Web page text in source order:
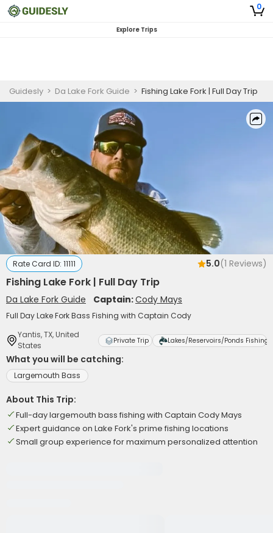
0
Explore Trips
Guidesly > Da Lake Fork Guide > Fishing Lake Fork | Full Day Trip
Rate Card ID: 11111 5.0(1 Reviews)
Fishing Lake Fork | Full Day Trip
Da Lake Fork Guide Captain:Cody Mays
Full Day Lake Fork Bass Fishing with Captain Cody
Yantis, TX, United
States
Private Trip Lakes/Reservoirs/Ponds Fishing
What you will be catching:
Largemouth Bass
About This Trip:
Full-day largemouth bass fishing with Captain Cody Mays
Expert guidance on Lake Fork's prime fishing locations
Small group experience for maximum personalized attention